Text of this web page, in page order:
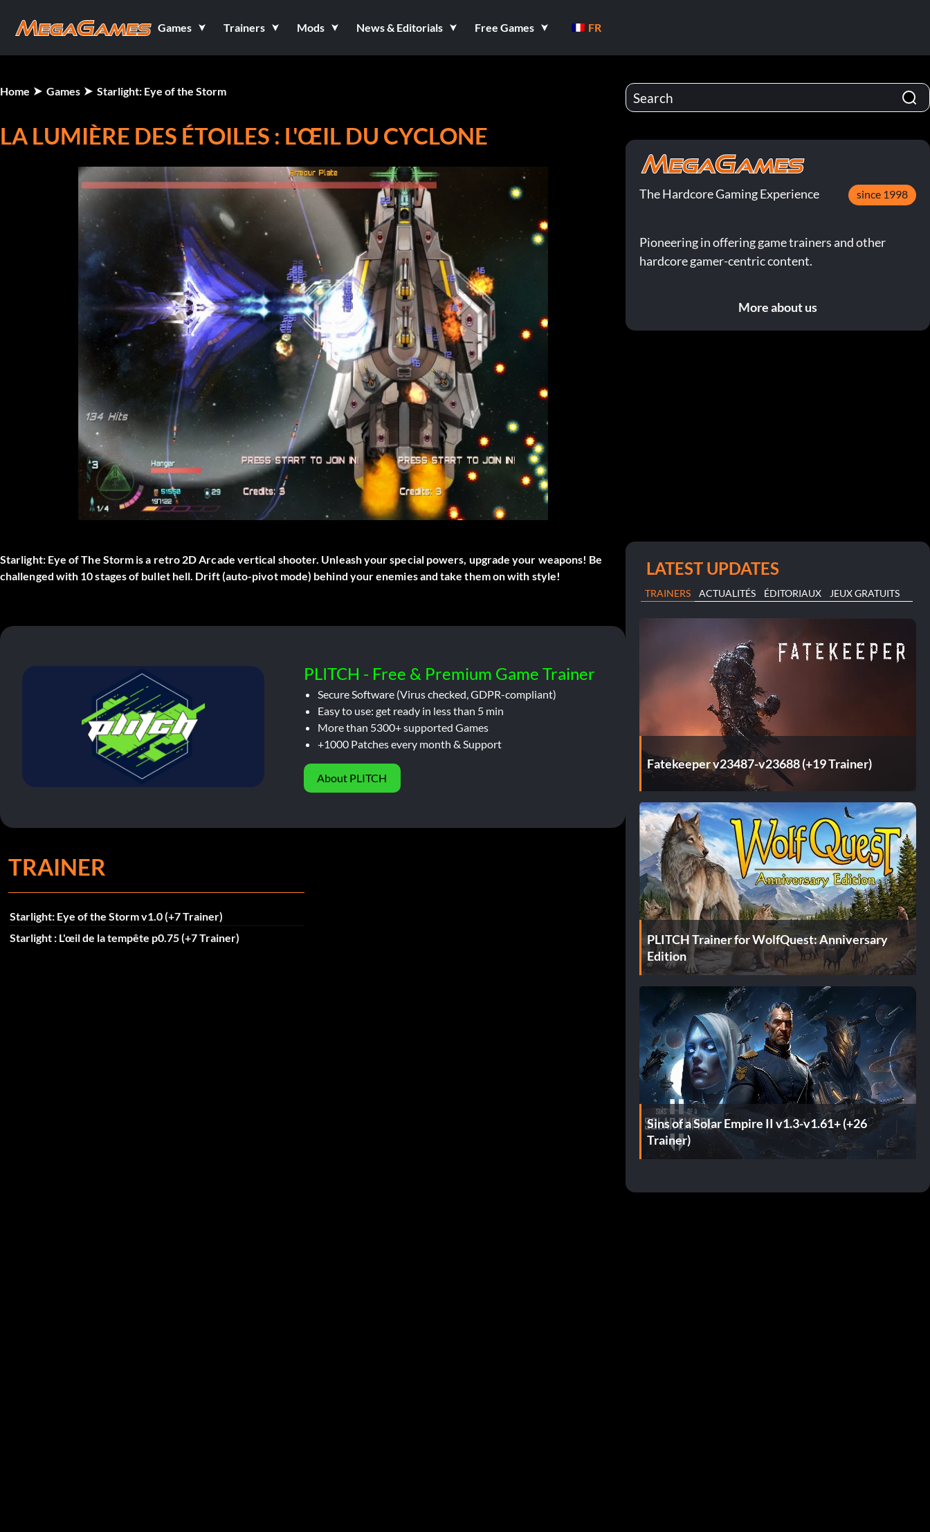
Games Trainers Mods News & Editorials Free Games FR
Home Games Starlight: Eye of the Storm
LA LUMIÈRE DES ÉTOILES : L'ŒIL DU CYCLONE
Starlight: Eye of The Storm is a retro 2D Arcade vertical shooter. Unleash your special powers, upgrade your weapons! Be
challenged with 10 stages of bullet hell. Drift (auto-pivot mode) behind your enemies and take them on with style!
PLITCH - Free & Premium Game Trainer
Secure Software (Virus checked, GDPR-compliant)
Easy to use: get ready in less than 5 min
More than 5300+ supported Games
+1000 Patches every month & Support
About PLITCH
TRAINER
Starlight: Eye of the Storm v1.0 (+7 Trainer)
Starlight : L'œil de la tempête p0.75 (+7 Trainer)
The Hardcore Gaming Experience since 1998
Pioneering in offering game trainers and other
hardcore gamer-centric content.
More about us
LATEST UPDATES
TRAINERS ACTUALITÉS ÉDITORIAUX JEUX GRATUITS
Fatekeeper v23487-v23688 (+19 Trainer)
PLITCH Trainer for WolfQuest: Anniversary
Edition
Sins of a Solar Empire II v1.3-v1.61+ (+26
Trainer)